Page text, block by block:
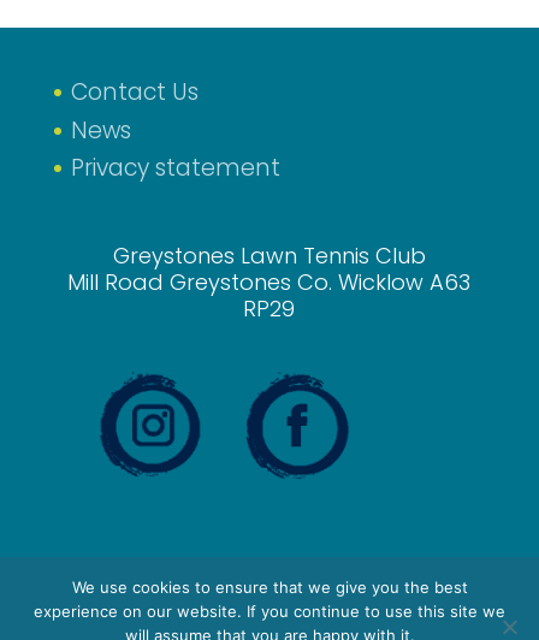
Contact Us
News
Privacy statement
Greystones Lawn Tennis Club
Mill Road Greystones Co. Wicklow A63
RP29
We use cookies to ensure that we give you the best
experience on our website. If you continue to use this site we
will assume that you are happy with it.